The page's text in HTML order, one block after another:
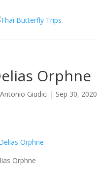
Orphne
Antonio Giudici | Sep 30, 2020
Orphne